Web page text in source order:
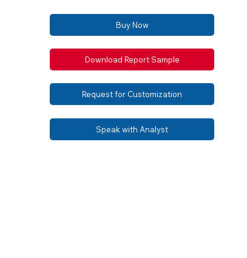
Buy Now
Download Report Sample
Request for Customization
Speak with Analyst